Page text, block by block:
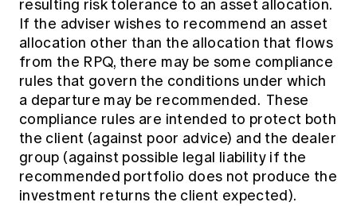
resulting risk tolerance to an asset allocation.
If the adviser wishes to recommend an asset
allocation other than the allocation that flows
from the RPQ, there may be some compliance
rules that govern the conditions under which
a departure may be recommended. These
compliance rules are intended to protect both
the client (against poor advice) and the dealer
group (against possible legal liability if the
recommended portfolio does not produce the
investment returns the client expected).